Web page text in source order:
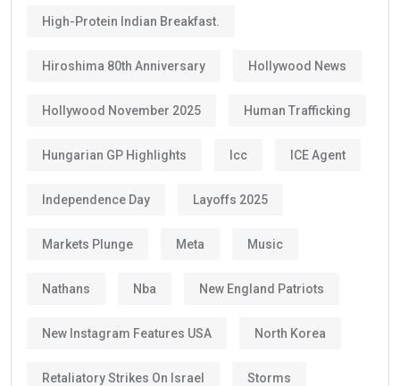
High-Protein Indian Breakfast.
Hiroshima 80th Anniversary Hollywood News
Hollywood November 2025 Human Trafficking
Hungarian GP Highlights Icc ICE Agent
Independence Day Layoffs 2025
Markets Plunge Meta Music
Nathans Nba New England Patriots
New Instagram Features USA North Korea
Retaliatory Strikes On Israel Storms